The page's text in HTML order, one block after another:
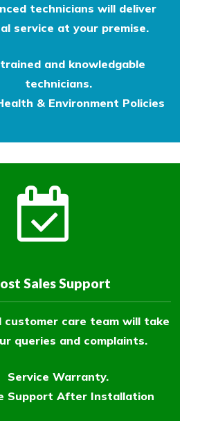
technicians will deliver
service at your premise.
and knowledgable
technicians.
& Environment Policies
Sales Support
customer care team will take
queries and complaints.
Service Warranty.
Support After Installation